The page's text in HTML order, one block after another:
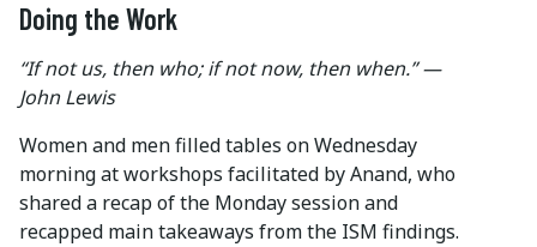
Doing the Work
“If not us, then who; if not now, then when.” —
John Lewis
Women and men filled tables on Wednesday
morning at workshops facilitated by Anand, who
shared a recap of the Monday session and
recapped main takeaways from the ISM findings.